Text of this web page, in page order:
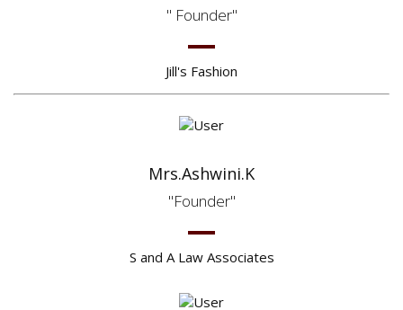
Founder
Jill's Fashion
Mrs.Ashwini.K
Founder
S and A Law Associates